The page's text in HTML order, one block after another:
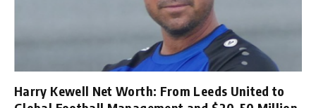
Harry Kewell Net Worth: From Leeds United to